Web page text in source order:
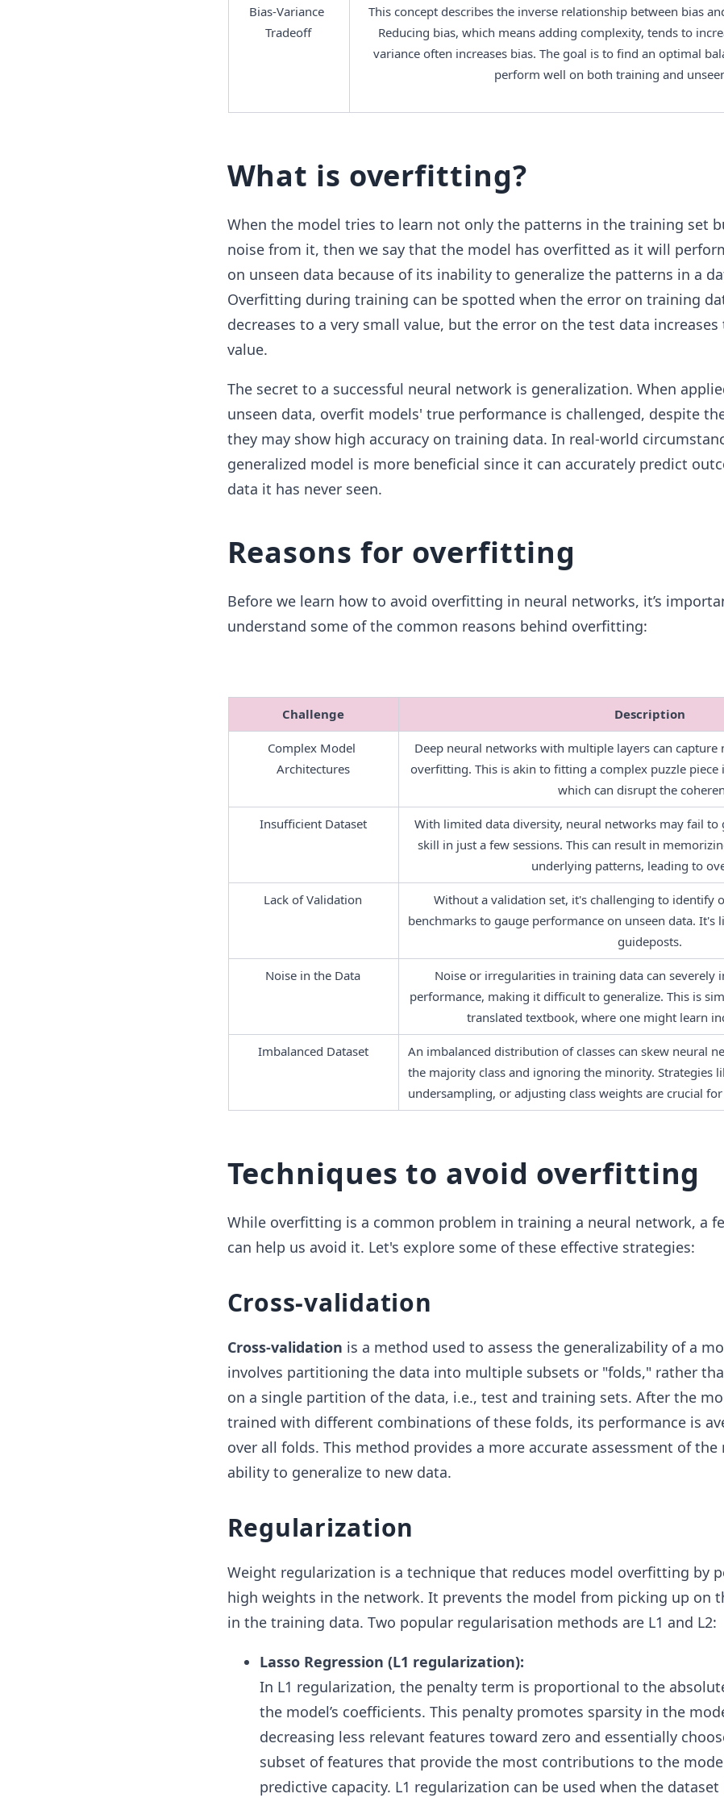
Bias-Variance
Tradeoff
This concept describes the inverse relationship between bias
Reducing bias, which means adding complexity, tends to
variance often increases bias. The goal is to find an optimal
perform well on both training and
What is overfitting?
When the model tries to learn not only the patterns in the training set
noise from it, then we say that the model has overfitted as it will
on unseen data because of its inability to generalize the patterns in a
Overfitting during training can be spotted when the error on training
decreases to a very small value, but the error on the test data increases
value.
The secret to a successful neural network is generalization. When
unseen data, overfit models' true performance is challenged, despite
they may show high accuracy on training data. In real-world
generalized model is more beneficial since it can accurately predict
data it has never seen.
Reasons for overfitting
Before we learn how to avoid overfitting in neural networks, it’s
understand some of the common reasons behind overfitting:
Challenge Description
Complex Model
Architectures
Deep neural networks with multiple layers can capture
overfitting. This is akin to fitting a complex puzzle piece
which can disrupt the
Insufficient Dataset
With limited data diversity, neural networks may fail to
skill in just a few sessions. This can result in
underlying patterns, leading to
Lack of Validation
Without a validation set, it's challenging to identify
benchmarks to gauge performance on unseen data. It's
guideposts.
Noise in the Data
Noise or irregularities in training data can severely
performance, making it difficult to generalize. This is
translated textbook, where one might learn
Imbalanced Dataset
An imbalanced distribution of classes can skew neural
the majority class and ignoring the minority. Strategies
undersampling, or adjusting class weights are crucial for
Techniques to avoid overfitting
While overfitting is a common problem in training a neural network, a
can help us avoid it. Let's explore some of these effective strategies:
Cross-validation
Cross-validation is a method used to assess the generalizability of a
involves partitioning the data into multiple subsets or "folds," rather
on a single partition of the data, i.e., test and training sets. After the
trained with different combinations of these folds, its performance is
over all folds. This method provides a more accurate assessment of the
ability to generalize to new data.
Regularization
Weight regularization is a technique that reduces model overfitting by
high weights in the network. It prevents the model from picking up on
in the training data. Two popular regularisation methods are L1 and L2:
Lasso Regression (L1 regularization):
In L1 regularization, the penalty term is proportional to the
the model’s coefficients. This penalty promotes sparsity in the
decreasing less relevant features toward zero and essentially
subset of features that provide the most contributions to the
predictive capacity. L1 regularization can be used when the